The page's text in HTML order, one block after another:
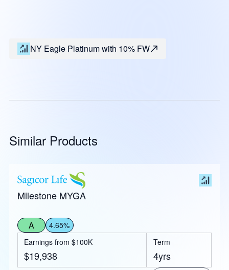
NY Eagle Platinum with 10% FW
Similar Products
Milestone MYGA
A
4.65%
Earnings from $100K
$19,938
Term
4yrs